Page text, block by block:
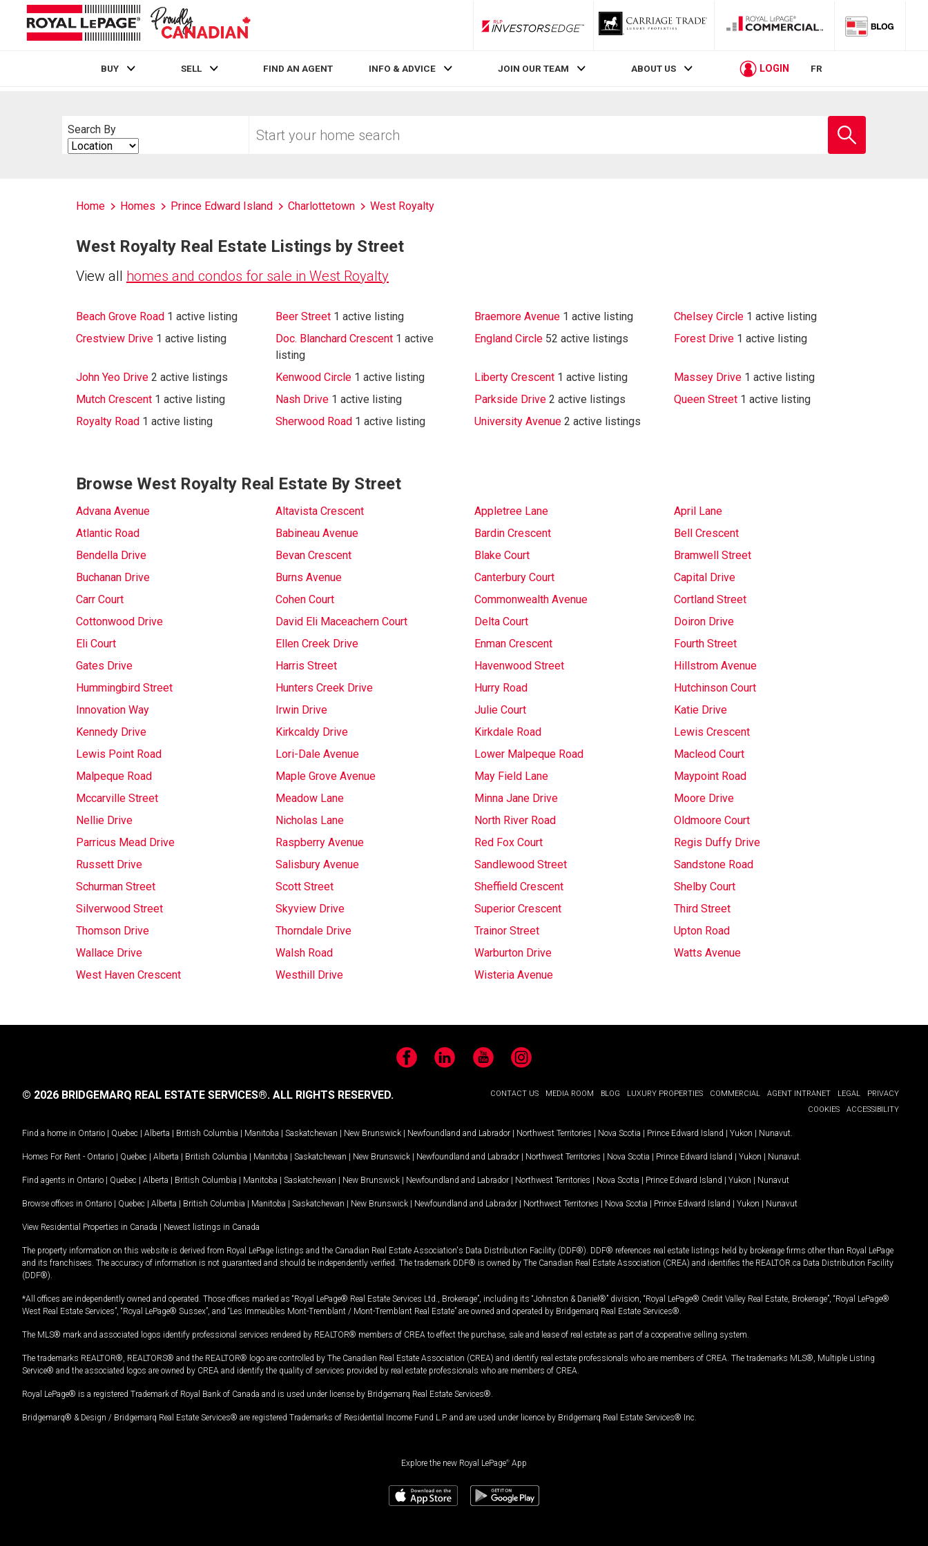
RLP InvestorsEdge
BUY SELL FIND AN AGENT INFO & ADVICE JOIN OUR TEAM ABOUT US LOGIN FR
Search By
Search
By
your
school
Home Homes Prince Edward Island Charlottetown West Royalty
West Royalty Real Estate Listings by Street
View all homes and condos for sale in West Royalty
Beach Grove Road 1 active listing Beer Street 1 active listing Braemore Avenue 1 active listing Chelsey Circle 1 active listing
Crestview Drive 1 active listing Doc. Blanchard Crescent 1 active
listing
England Circle 52 active listings Forest Drive 1 active listing
John Yeo Drive 2 active listings Kenwood Circle 1 active listing Liberty Crescent 1 active listing Massey Drive 1 active listing
Mutch Crescent 1 active listing Nash Drive 1 active listing Parkside Drive 2 active listings Queen Street 1 active listing
Royalty Road 1 active listing Sherwood Road 1 active listing University Avenue 2 active listings
Browse West Royalty Real Estate By Street
Advana Avenue Altavista Crescent Appletree Lane
April Lane
Atlantic Road
Babineau Avenue Bardin Crescent
Bell Crescent
Bendella Drive
Bevan Crescent Blake Court
Bramwell Street
Buchanan Drive
Burns Avenue Canterbury Court
Capital Drive
Carr Court
Cohen Court Commonwealth Avenue
Cortland Street
Cottonwood Drive
David Eli Maceachern Court Delta Court
Doiron Drive
Eli Court
Ellen Creek Drive Enman Crescent
Fourth Street
Gates Drive
Harris Street Havenwood Street
Hillstrom Avenue
Hummingbird Street
Hunters Creek Drive Hurry Road
Hutchinson Court
Innovation Way
Irwin Drive Julie Court
Katie Drive
Kennedy Drive
Kirkcaldy Drive Kirkdale Road
Lewis Crescent
Lewis Point Road
Lori-Dale Avenue Lower Malpeque Road
Macleod Court
Malpeque Road
Maple Grove Avenue May Field Lane
Maypoint Road
Mccarville Street
Meadow Lane Minna Jane Drive
Moore Drive
Nellie Drive
Nicholas Lane North River Road
Oldmoore Court
Parricus Mead Drive
Raspberry Avenue Red Fox Court
Regis Duffy Drive
Russett Drive
Salisbury Avenue Sandlewood Street
Sandstone Road
Schurman Street
Scott Street Sheffield Crescent
Shelby Court
Silverwood Street
Skyview Drive Superior Crescent
Third Street
Thomson Drive
Thorndale Drive Trainor Street
Upton Road
Wallace Drive
Walsh Road Warburton Drive
Watts Avenue
West Haven Crescent
Westhill Drive Wisteria Avenue
FacebookLinkedIn YouTubeInstagram
CONTACT US MEDIA ROOM BLOG LUXURY PROPERTIES COMMERCIAL AGENT INTRANET LEGAL
PRIVACY
COOKIES
ACCESSIBILITY
© 2026 BRIDGEMARQ REAL ESTATE SERVICES®. ALL RIGHTS RESERVED.
Find a home in Ontario | Quebec | Alberta | British Columbia | Manitoba | Saskatchewan | New Brunswick | Newfoundland and Labrador | Northwest Territories | Nova Scotia | Prince Edward Island | Yukon | Nunavut
Homes For Rent - Ontario | Quebec | Alberta | British Columbia | Manitoba | Saskatchewan | New Brunswick | Newfoundland and Labrador | Northwest Territories | Nova Scotia | Prince Edward Island | Yukon | Nunavut
Find agents in Ontario | Quebec | Alberta | British Columbia | Manitoba | Saskatchewan | New Brunswick | Newfoundland and Labrador | Northwest Territories | Nova Scotia | Prince Edward Island | Yukon | Nunavut
Browse offices in Ontario | Quebec | Alberta | British Columbia | Manitoba | Saskatchewan | New Brunswick | Newfoundland and Labrador | Northwest Territories | Nova Scotia | Prince Edward Island | Yukon | Nunavut
View Residential Properties in Canada | Newest listings in Canada
The property information on this website is derived from Royal LePage listings and the Canadian Real Estate Association's Data Distribution Facility (DDF®). DDF® references real estate listings held by brokerage firms other than Royal LePage
and its franchisees. The accuracy of information is not guaranteed and should be independently verified. The trademark DDF® is owned by The Canadian Real Estate Association (CREA) and identifies the REALTOR.ca Data Distribution Facility
(DDF®).
*All offices are independently owned and operated. Those offices marked as “Royal LePage® Real Estate Services Ltd., Brokerage”, including its “Johnston & Daniel®” division, “Royal LePage® Credit Valley Real Estate, Brokerage”, “Royal LePage®
West Real Estate Services”, “Royal LePage® Sussex”, and “Les Immeubles Mont-Tremblant / Mont-Tremblant Real Estate” are owned and operated by Bridgemarq Real Estate Services®.
The MLS® mark and associated logos identify professional services rendered by REALTOR® members of CREA to effect the purchase, sale and lease of real estate as part of a cooperative selling system.
The trademarks REALTOR®, REALTORS® and the REALTOR® logo are controlled by The Canadian Real Estate Association (CREA) and identify real estate professionals who are members of CREA. The trademarks MLS®, Multiple Listing
Service® and the associated logos are owned by CREA and identify the quality of services provided by real estate professionals who are members of CREA.
Royal LePage® is a registered Trademark of Royal Bank of Canada and is used under license by Bridgemarq Real Estate Services®.
Bridgemarq® & Design / Bridgemarq Real Estate Services® are registered Trademarks of Residential Income Fund L.P. and are used under licence by Bridgemarq Real Estate Services® Inc.
Explore the new Royal LePage® App